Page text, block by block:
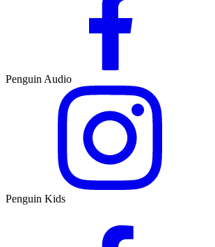
Penguin Audio
Penguin Kids